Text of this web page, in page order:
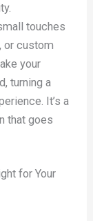
touches
or custom
your
turning a
It’s a
that goes
for Your